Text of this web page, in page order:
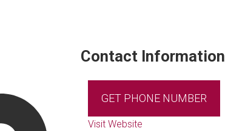
Contact Information
GET PHONE NUMBER
Visit Website